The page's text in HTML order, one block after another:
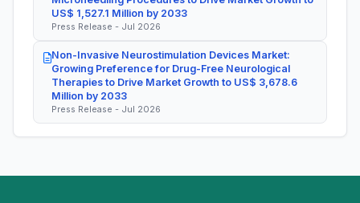
US$ 1,527.1 Million by 2033
Press Release - Jul 2026
Non-Invasive Neurostimulation Devices Market:
Growing Preference for Drug-Free Neurological
Therapies to Drive Market Growth to US$ 3,678.6
Million by 2033
Press Release - Jul 2026